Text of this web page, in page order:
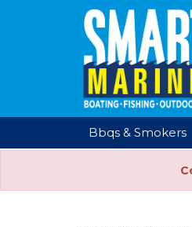
Bbqs & Smokers